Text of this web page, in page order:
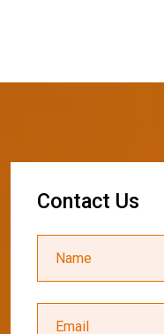
Contact Us